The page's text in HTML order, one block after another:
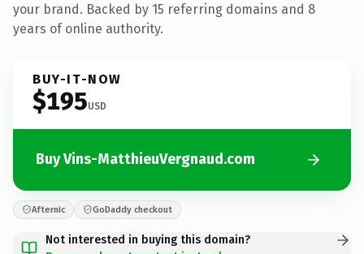
your brand. Backed by 15 referring domains and 8
years of online authority.
BUY-IT-NOW
$195USD
Buy Vins-MatthieuVergnaud.com
Afternic GoDaddy checkout
Not interested in buying this domain?